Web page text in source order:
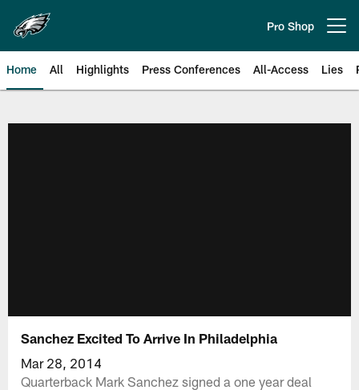
main
content
Pro Shop
Home All Highlights Press Conferences All-Access Lies
Sanchez Excited To Arrive In Philadelphia
Mar 28, 2014
Quarterback Mark Sanchez signed a one year deal